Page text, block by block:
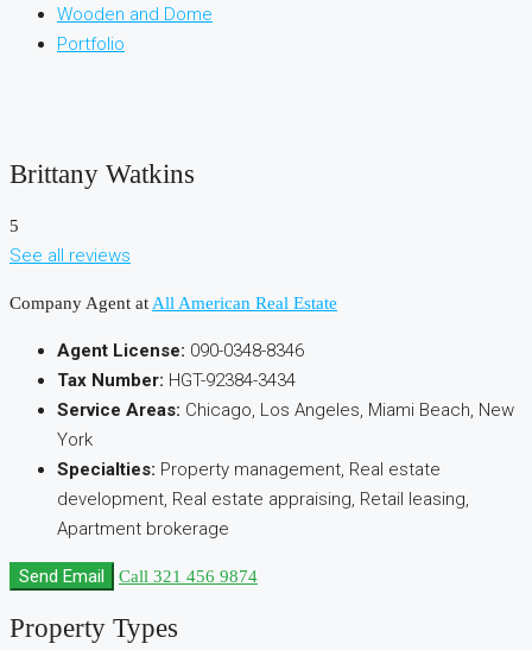
Wooden and Dome
Portfolio
Brittany Watkins
5
See all reviews
Company Agent at All American Real Estate
Agent License: 090-0348-8346
Tax Number: HGT-92384-3434
Service Areas: Chicago, Los Angeles, Miami Beach, New
York
Specialties: Property management, Real estate
development, Real estate appraising, Retail leasing,
Apartment brokerage
Send Email Call 321 456 9874
Property Types